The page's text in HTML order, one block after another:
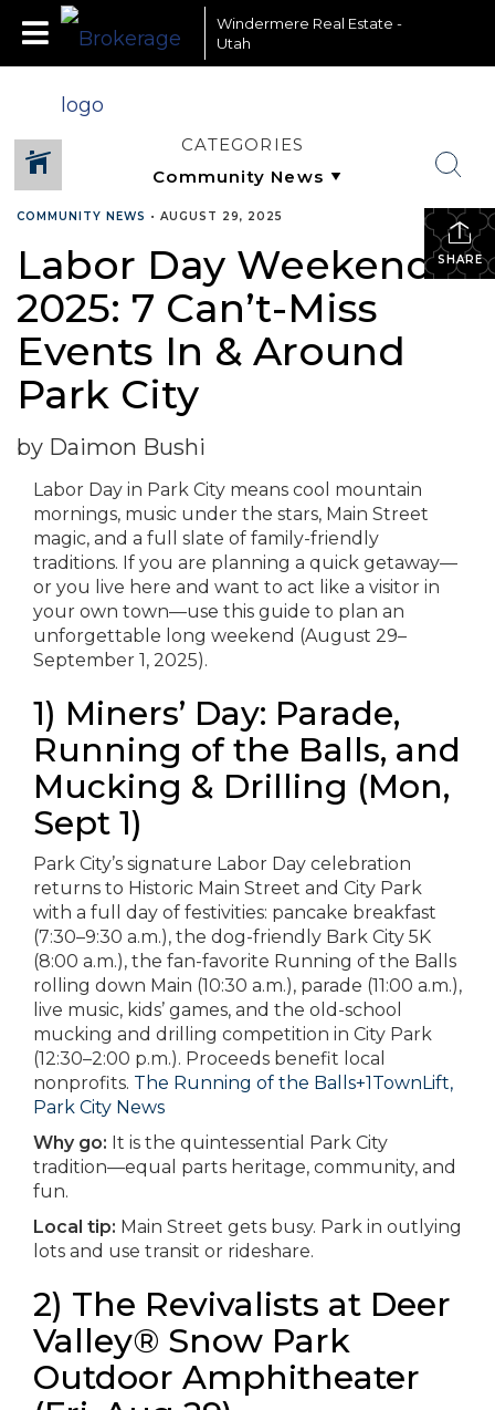
Windermere Real Estate -
Utah
CATEGORIES
SHARE
COMMUNITY NEWS • AUGUST 29, 2025
Labor Day Weekend
2025: 7 Can’t-Miss
Events In & Around
Park City
by Daimon Bushi
Labor Day in Park City means cool mountain
mornings, music under the stars, Main Street
magic, and a full slate of family-friendly
traditions. If you are planning a quick getaway—
or you live here and want to act like a visitor in
your own town—use this guide to plan an
unforgettable long weekend (August 29–
September 1, 2025).
1) Miners’ Day: Parade,
Running of the Balls, and
Mucking & Drilling (Mon,
Sept 1)
Park City’s signature Labor Day celebration
returns to Historic Main Street and City Park
with a full day of festivities: pancake breakfast
(7:30–9:30 a.m.), the dog-friendly Bark City 5K
(8:00 a.m.), the fan-favorite Running of the Balls
rolling down Main (10:30 a.m.), parade (11:00 a.m.),
live music, kids’ games, and the old-school
mucking and drilling competition in City Park
(12:30–2:00 p.m.). Proceeds benefit local
nonprofits. The Running of the Balls+1TownLift,
Park City News
Why go: It is the quintessential Park City
tradition—equal parts heritage, community, and
fun.
Local tip: Main Street gets busy. Park in outlying
lots and use transit or rideshare.
2) The Revivalists at Deer
Valley® Snow Park
Outdoor Amphitheater